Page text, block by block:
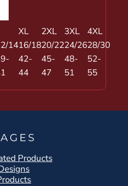
XL 2XL 3XL
4XL
1416/1820/2224/2628/30
42-
44
45-
47
48-
51
52-
55
Products